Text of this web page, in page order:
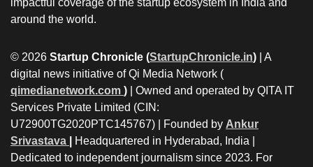
around the world.
© 2026 Startup Chronicle (StartupChronicle.in) | A
digital news initiative of Qi Media Network (
qimedianetwork.com ) | Owned and operated by QITA IT
Services Private Limited (CIN:
U72900TG2020PTC145767) | Founded by Ankur
Srivastava
Headquartered in Hyderabad, India |
Dedicated to independent journalism since 2023. For